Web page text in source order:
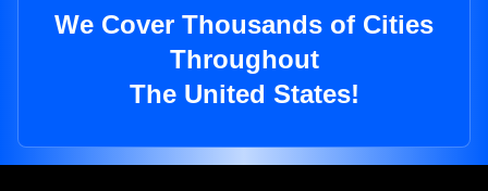
We Cover Thousands of Cities
Throughout
The United States!